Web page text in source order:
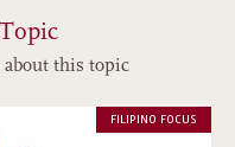
about this topic
FILIPINO FOCUS